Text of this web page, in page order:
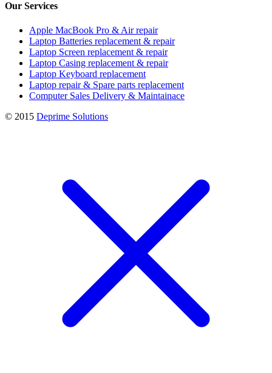
Our Services
Apple MacBook Pro & Air repair
Laptop Batteries replacement & repair
Laptop Screen replacement & repair
Laptop Casing replacement & repair
Laptop Keyboard replacement
Laptop repair & Spare parts replacement
Computer Sales Delivery & Maintainace
© 2015 Deprime Solutions